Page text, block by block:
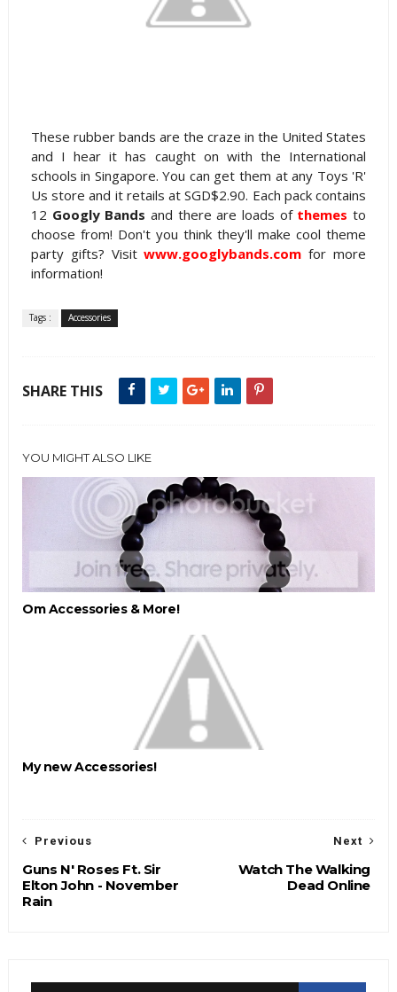
These rubber bands are the craze in the United States
and I hear it has caught on with the International
schools in Singapore. You can get them at any Toys 'R'
Us store and it retails at SGD$2.90. Each pack contains
12 Googly Bands and there are loads of themes to
choose from! Don't you think they'll make cool theme
party gifts? Visitwww.googlybands.com for more
information!
Tags : Accessories
SHARE THIS
YOU MIGHT ALSO LIKE
Om Accessories & More!
My new Accessories!
Next
Watch The Walking
Dead Online
Previous
Guns N' Roses Ft. Sir
Elton John - November
Rain